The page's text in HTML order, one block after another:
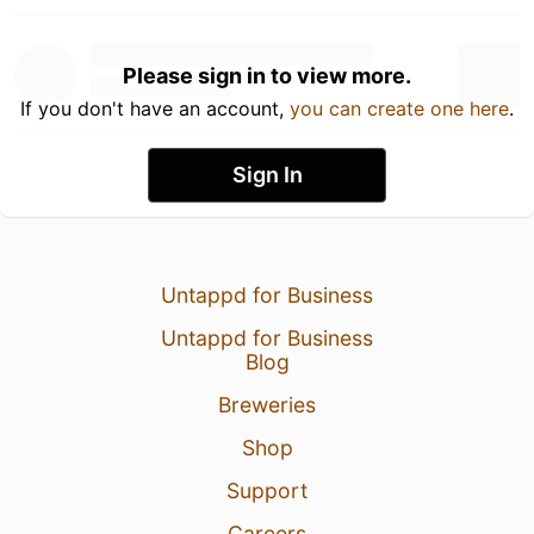
Please sign in to view more.
If you don't have an account, you can create one here.
Sign In
Untappd for Business
Untappd for Business
Blog
Breweries
Shop
Support